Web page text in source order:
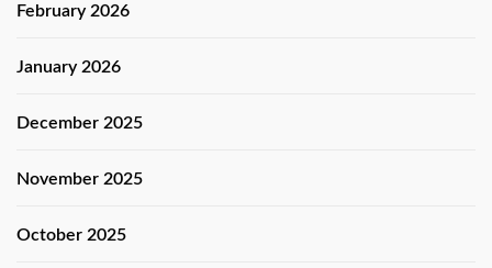
February 2026
January 2026
December 2025
November 2025
October 2025